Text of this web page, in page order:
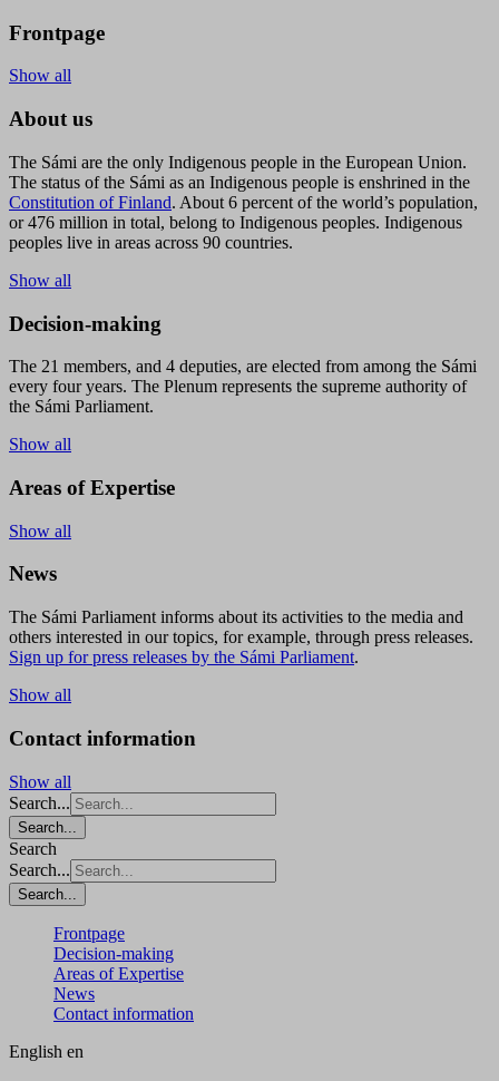
Frontpage
Show all
About us
The Sámi are the only Indigenous people in the European Union.
The status of the Sámi as an Indigenous people is enshrined in the
Constitution of Finland. About 6 percent of the world’s population,
or 476 million in total, belong to Indigenous peoples. Indigenous
peoples live in areas across 90 countries.
Show all
Decision-making
The 21 members, and 4 deputies, are elected from among the Sámi
every four years. The Plenum represents the supreme authority of
the Sámi Parliament.
Show all
Areas of Expertise
Show all
News
The Sámi Parliament informs about its activities to the media and
others interested in our topics, for example, through press releases.
Sign up for press releases by the Sámi Parliament.
Show all
Contact information
Show all
Search...
Search...
Search
Search...
Search...
Frontpage
Decision-making
Areas of Expertise
News
Contact information
English en